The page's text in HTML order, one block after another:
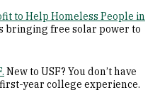
to Help Homeless People in
bringing free solar power to
New to USF? You don’t have
year college experience.